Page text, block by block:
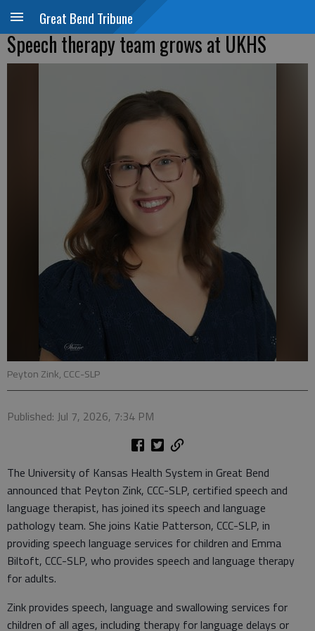
Great Bend Tribune
Speech therapy team grows at UKHS
Peyton Zink, CCC-SLP
Published: Jul 7, 2026, 7:34 PM
The University of Kansas Health System in Great Bend
announced that Peyton Zink, CCC-SLP, certified speech and
language therapist, has joined its speech and language
pathology team. She joins Katie Patterson, CCC-SLP, in
providing speech language services for children and Emma
Biltoft, CCC-SLP, who provides speech and language therapy
for adults.
Zink provides speech, language and swallowing services for
children of all ages, including therapy for language delays or